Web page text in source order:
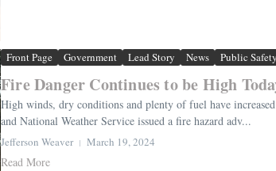
Front Page Government Lead Story News Public Safety
Fire Danger Continues to be High
High winds, dry conditions and plenty of fuel have
and National Weather Service issued a fire hazard adv...
Jefferson Weaver March 19, 2024
Read More